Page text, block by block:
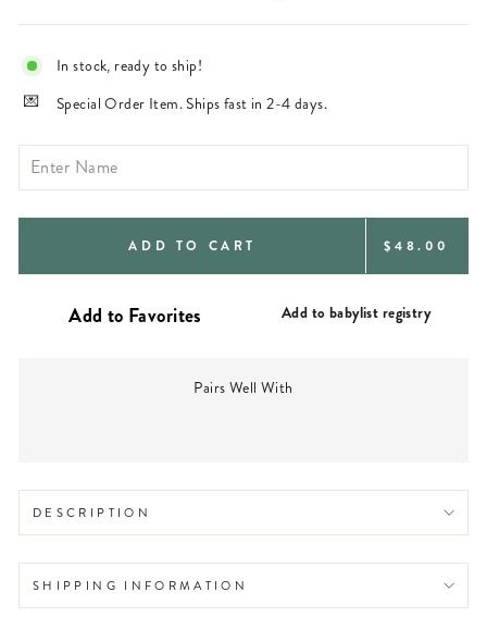
In stock, ready to ship!
Special Order Item. Ships fast in 2-4 days.
ADD TO CART REGULAR
$48.00
Add to babylist registry
Pairs Well With
DESCRIPTION
SHIPPING INFORMATION